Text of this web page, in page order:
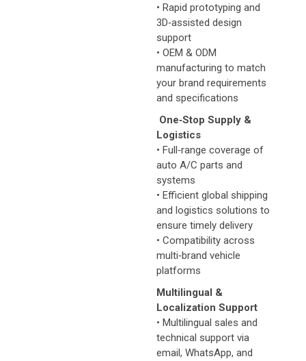
• Rapid prototyping and
3D‑assisted design
support
• OEM & ODM
manufacturing to match
your brand requirements
and specifications
One‑Stop Supply &
Logistics
• Full‑range coverage of
auto A/C parts and
systems
• Efficient global shipping
and logistics solutions to
ensure timely delivery
• Compatibility across
multi‑brand vehicle
platforms
Multilingual &
Localization Support
• Multilingual sales and
technical support via
email, WhatsApp, and